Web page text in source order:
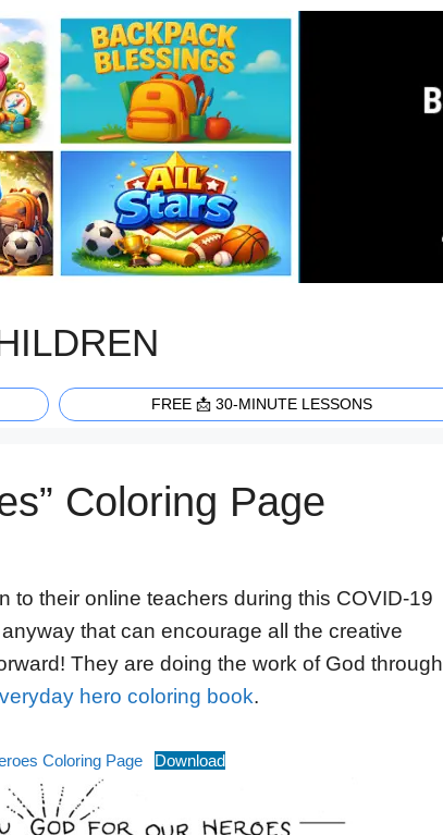
FREE 📩 30-MINUTE LESSONS
Coloring Page
to their online teachers during this COVID-19
that can encourage all the creative
They are doing the work of God through
hero coloring book.
Coloring Page Download